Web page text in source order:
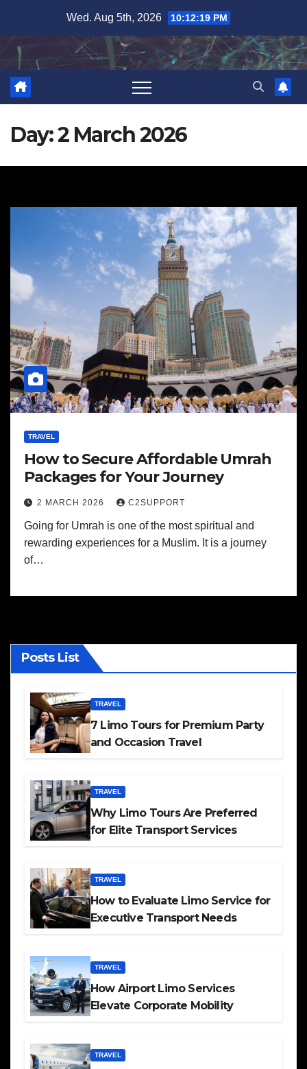
content
Wed. Aug 5th, 2026 10:12:19 PM
Day:2 March 2026
TRAVEL
How to Secure Affordable Umrah
Packages for Your Journey
2 MARCH 2026 C2SUPPORT
Going for Umrah is one of the most spiritual and
rewarding experiences for a Muslim. It is a journey
of…
Posts List
TRAVEL
7 Limo Tours for Premium Party
and Occasion Travel
TRAVEL
Why Limo Tours Are Preferred
for Elite Transport Services
TRAVEL
How to Evaluate Limo Service for
Executive Transport Needs
TRAVEL
How Airport Limo Services
Elevate Corporate Mobility
TRAVEL